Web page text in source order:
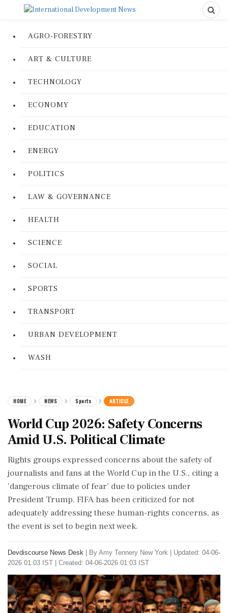
AGRO-FORESTRY
ART & CULTURE
TECHNOLOGY
ECONOMY
EDUCATION
ENERGY
POLITICS
LAW & GOVERNANCE
HEALTH
SCIENCE
SOCIAL
SPORTS
TRANSPORT
URBAN DEVELOPMENT
WASH
HOME NEWS Sports ARTICLE
World Cup 2026: Safety Concerns
Amid U.S. Political Climate
Rights groups expressed concerns about the safety of
journalists and fans at the World Cup in the U.S., citing a
'dangerous climate of fear' due to policies under
President Trump. FIFA has been criticized for not
adequately addressing these human-rights concerns, as
the event is set to begin next week.
Devdiscourse News Desk By Amy Tennery New York
Updated: 04-06-
2026 01:03 IST | Created: 04-06-2026 01:03 IST